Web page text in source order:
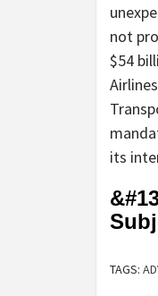
not
$54
its
TAGS: